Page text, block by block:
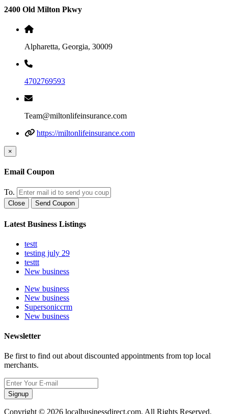
2400 Old Milton Pkwy
Alpharetta, Georgia, 30009
4702769593
Team@miltonlifeinsurance.com
https://miltonlifeinsurance.com
×
Email Coupon
To.
Close Send Coupon
Latest Business Listings
testt
testing july 29
testtt
New business
New business
New business
Supersoniccrm
New business
Newsletter
Be first to find out about discounted appointments from top local
merchants.
Signup
Copyright © 2026 localbusinessdirect.com. All Rights Reserved.